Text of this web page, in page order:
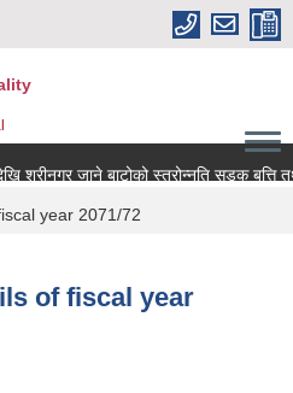
year 2071/72
of fiscal year